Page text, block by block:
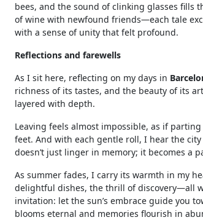
bees, and the sound of clinking glasses fills
of wine with newfound friends—each tale
with a sense of unity that felt profound.
Reflections and farewells
As I sit here, reflecting on my days in
richness of its tastes, and the beauty of its
layered with depth.
Leaving feels almost impossible, as if
feet. And with each gentle roll, I hear the
doesn’t just linger in memory; it becomes a
As summer fades, I carry its warmth in my
delightful dishes, the thrill of discovery—all
invitation: let the sun’s embrace guide you
blooms eternal and memories flourish in